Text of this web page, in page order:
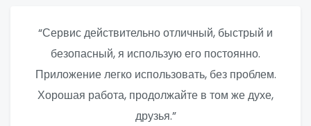
“Сервис действительно отличный, быстрый и
безопасный, я использую его постоянно.
Приложение легко использовать, без проблем.
Хорошая работа, продолжайте в том же духе,
друзья.”